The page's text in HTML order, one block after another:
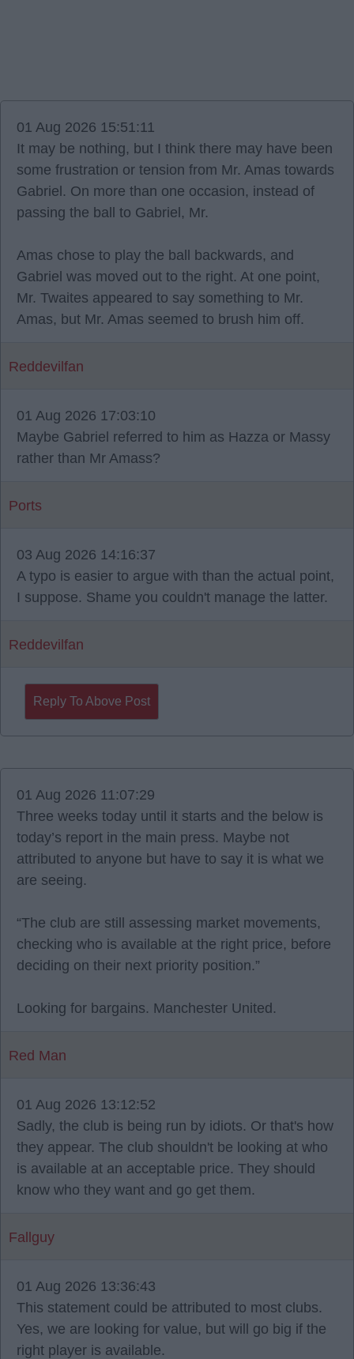
01 Aug 2026 15:51:11
It may be nothing, but I think there may have been
some frustration or tension from Mr. Amas towards
Gabriel. On more than one occasion, instead of
passing the ball to Gabriel, Mr.
Amas chose to play the ball backwards, and
Gabriel was moved out to the right. At one point,
Mr. Twaites appeared to say something to Mr.
Amas, but Mr. Amas seemed to brush him off.
Reddevilfan
01 Aug 2026 17:03:10
Maybe Gabriel referred to him as Hazza or Massy
rather than Mr Amass?
Ports
03 Aug 2026 14:16:37
A typo is easier to argue with than the actual point,
I suppose. Shame you couldn't manage the latter.
Reddevilfan
Reply To Above Post
01 Aug 2026 11:07:29
Three weeks today until it starts and the below is
today’s report in the main press. Maybe not
attributed to anyone but have to say it is what we
are seeing.
“The club are still assessing market movements,
checking who is available at the right price, before
deciding on their next priority position.”
Looking for bargains. Manchester United.
Red Man
01 Aug 2026 13:12:52
Sadly, the club is being run by idiots. Or that's how
they appear. The club shouldn't be looking at who
is available at an acceptable price. They should
know who they want and go get them.
Fallguy
01 Aug 2026 13:36:43
This statement could be attributed to most clubs.
Yes, we are looking for value, but will go big if the
right player is available.